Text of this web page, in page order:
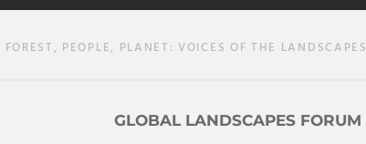
FOREST, PEOPLE, PLANET: VOICES OF THE LANDSCAPES
GLOBAL LANDSCAPES FORUM